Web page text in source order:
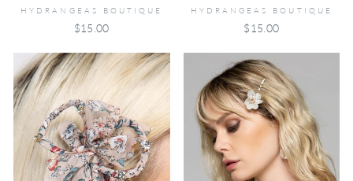
HYDRANGEAS BOUTIQUE
$15.00
HYDRANGEAS BOUTIQUE
$15.00